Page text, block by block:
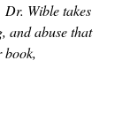
Dr. Wible takes
and abuse that
book,